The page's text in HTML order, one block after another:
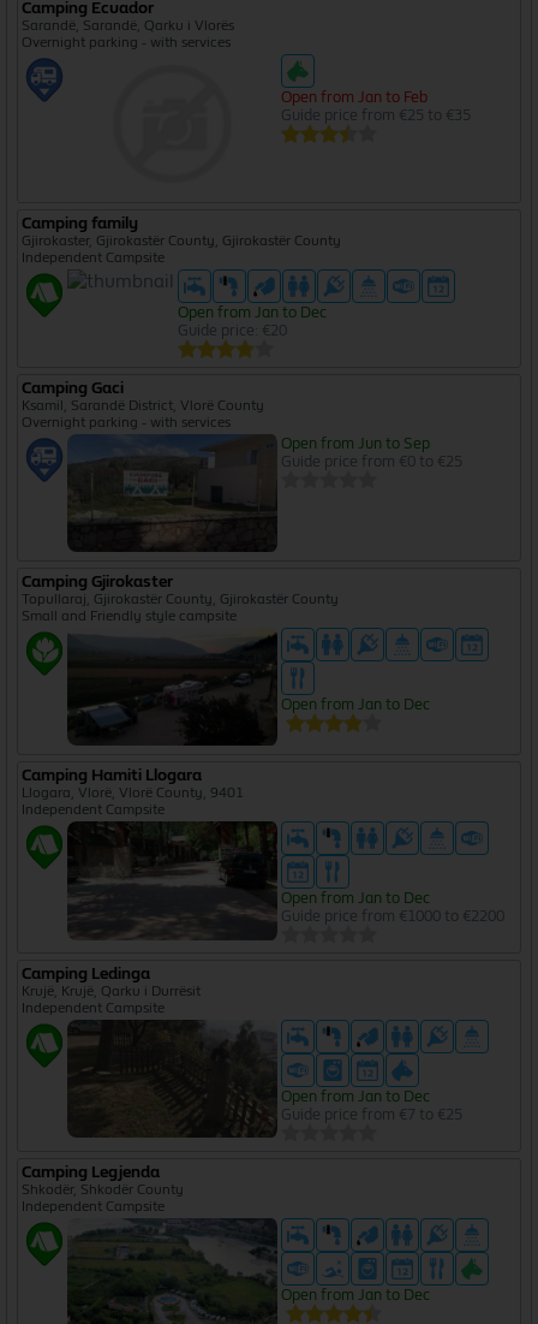
Camping Ecuador
Sarandë, Sarandë, Qarku i Vlorës
Overnight parking - with services
Open from Jan to Feb
Guide price from €25 to €35
Camping family
Gjirokaster, Gjirokastër County, Gjirokastër County
Independent Campsite
Open from Jan to Dec
Guide price: €20
Camping Gaci
Ksamil, Sarandë District, Vlorë County
Overnight parking - with services
Open from Jun to Sep
Guide price from €0 to €25
Camping Gjirokaster
Topullaraj, Gjirokastër County, Gjirokastër County
Small and Friendly style campsite
Open from Jan to Dec
Camping Hamiti Llogara
Llogara, Vlorë, Vlorë County, 9401
Independent Campsite
Open from Jan to Dec
Guide price from €1000 to €2200
Camping Ledinga
Krujë, Krujë, Qarku i Durrësit
Independent Campsite
Open from Jan to Dec
Guide price from €7 to €25
Camping Legjenda
Shkodër, Shkodër County
Independent Campsite
Open from Jan to Dec